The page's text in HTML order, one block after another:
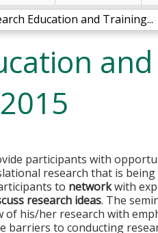
Education and Training...
participants with
research that is
to networkwith
research ideas. The
his/her research with
barriers to conducting